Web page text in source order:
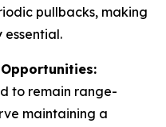
pullbacks, making
to remain range-
maintaining a